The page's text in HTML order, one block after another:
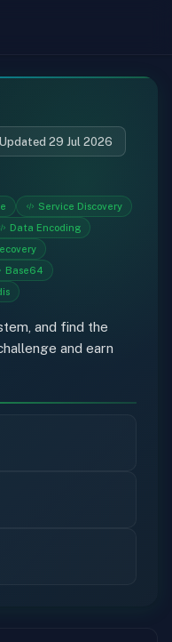
Updated 29 Jul 2026
Service Discovery
Data Encoding
Base64
and find the
and earn